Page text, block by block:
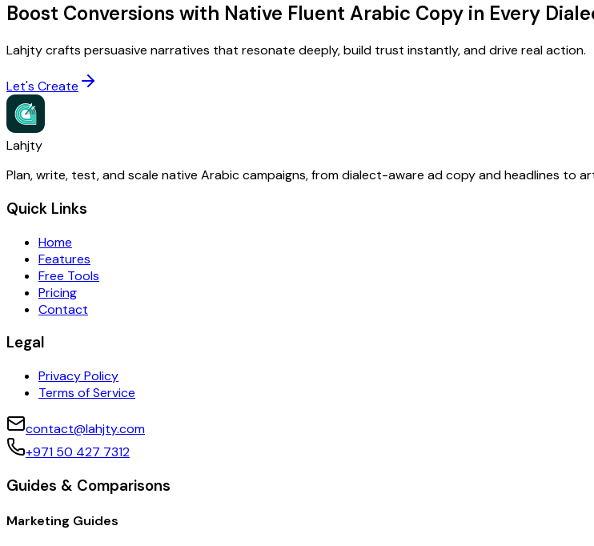
Boost Conversions with Native Fluent Arabic Copy in Every
Lahjty crafts persuasive narratives that resonate deeply, build trust instantly, and drive real action.
Let's Create
Lahjty
Plan, write, test, and scale native Arabic campaigns, from dialect-aware ad copy and headlines to
Quick Links
Home
Features
Free Tools
Pricing
Contact
Legal
Privacy Policy
Terms of Service
contact@lahjty.com
+971 50 427 7312
Guides & Comparisons
Marketing Guides